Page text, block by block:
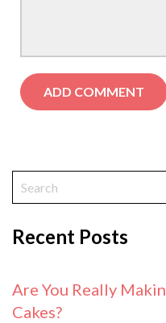
Recent Posts
Are You Really
Cakes?